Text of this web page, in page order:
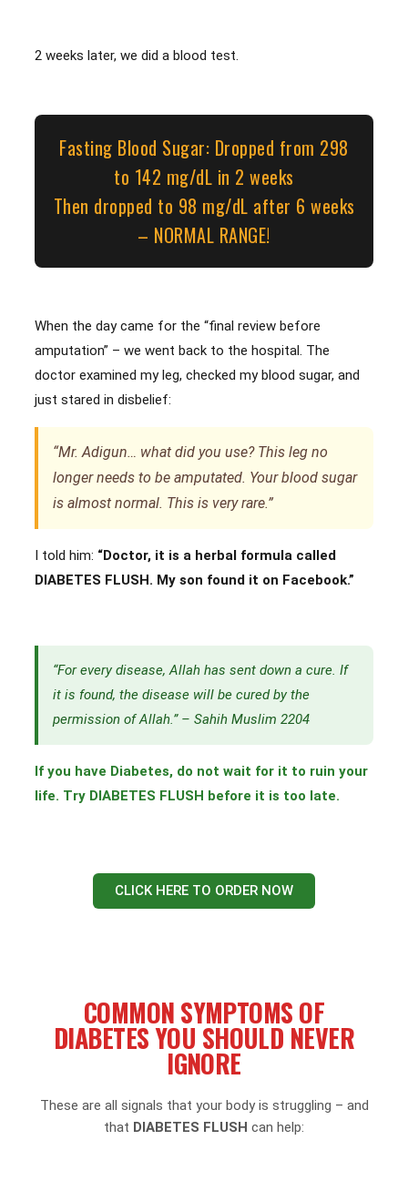
2 weeks later, we did a blood test.
Fasting Blood Sugar: Dropped from 298
to 142 mg/dL in 2 weeks
Then dropped to 98 mg/dL after 6 weeks
– NORMAL RANGE!
When the day came for the “final review before
amputation” – we went back to the hospital. The
doctor examined my leg, checked my blood sugar, and
just stared in disbelief:
“Mr. Adigun… what did you use? This leg no
longer needs to be amputated. Your blood sugar
is almost normal. This is very rare.”
I told him: “Doctor, it is a herbal formula called
DIABETES FLUSH. My son found it on Facebook.”
“For every disease, Allah has sent down a cure. If
it is found, the disease will be cured by the
permission of Allah.” – Sahih Muslim 2204
If you have Diabetes, do not wait for it to ruin your
life. Try DIABETES FLUSH before it is too late.
CLICK HERE TO ORDER NOW
COMMON SYMPTOMS OF
DIABETES YOU SHOULD NEVER
IGNORE
These are all signals that your body is struggling – and
that DIABETES FLUSH can help: